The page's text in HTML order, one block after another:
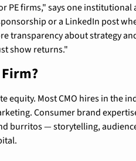
PE firms," says one
or a LinkedIn post
transparency about strategy
show returns."
equity. Most CMO hires in the
Consumer brand
burritos — storytelling,